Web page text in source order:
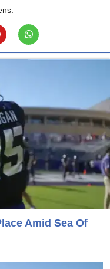
Amid Sea Of